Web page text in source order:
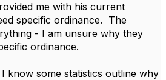
me with his current
specific ordinance. The
- I am unsure why they
ordinance.
know some statistics outline why